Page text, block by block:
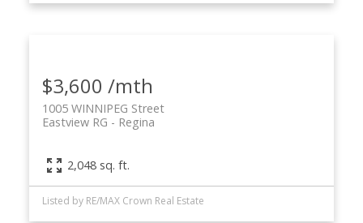
$3,600 /mth
1005 WINNIPEG Street
Regina
Eastview RG
2,048 sq. ft.
Listed by RE/MAX Crown Real Estate